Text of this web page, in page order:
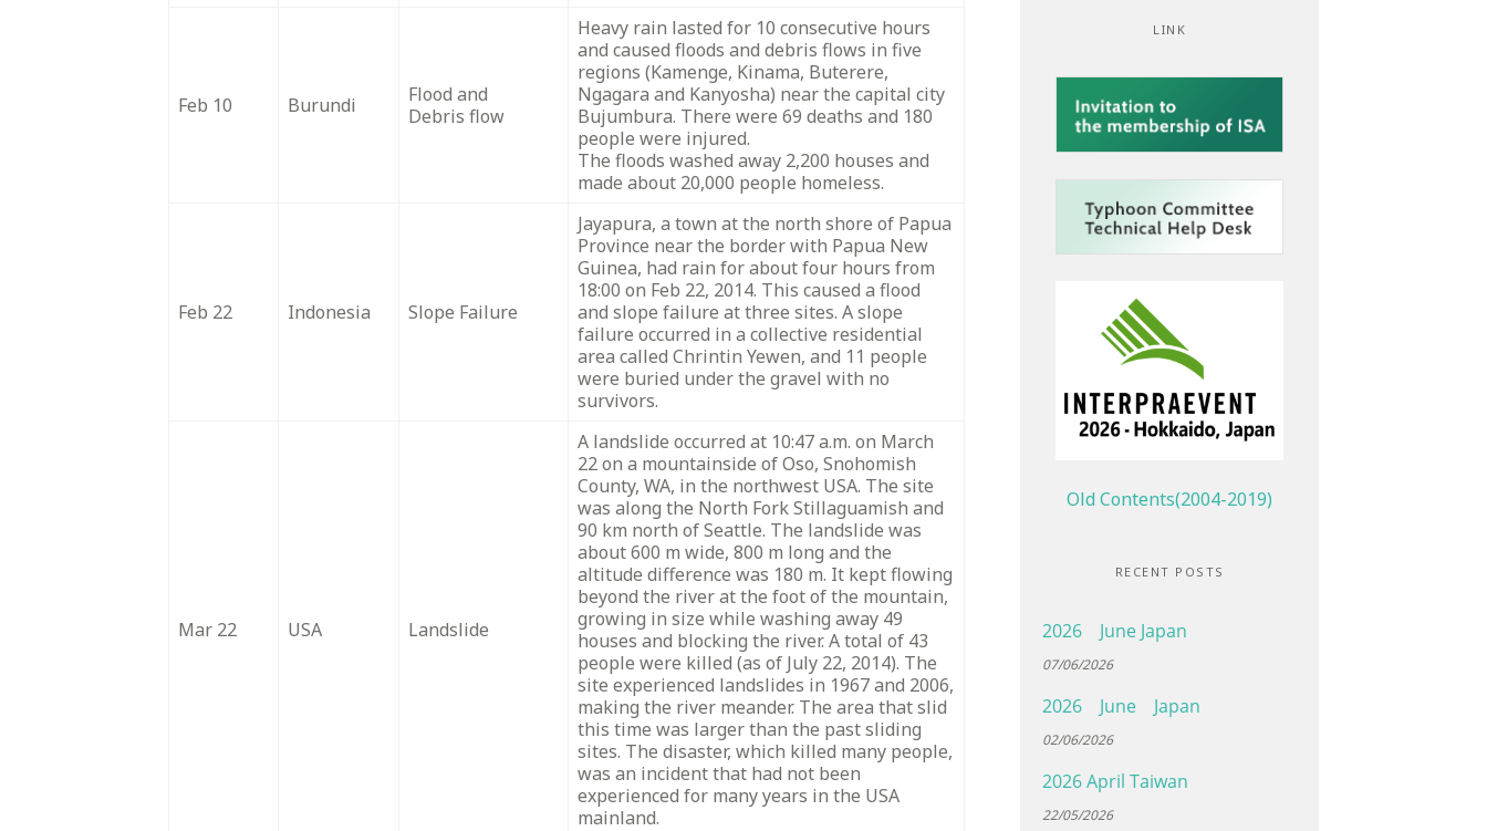
Feb 10 Burundi
Flood and
Debris flow
Heavy rain lasted for 10 consecutive hours
and caused floods and debris flows in five
regions (Kamenge, Kinama, Buterere,
Ngagara and Kanyosha) near the capital city
Bujumbura. There were 69 deaths and 180
people were injured.
The floods washed away 2,200 houses and
made about 20,000 people homeless.
Feb 22 Indonesia Slope Failure
Jayapura, a town at the north shore of Papua
Province near the border with Papua New
Guinea, had rain for about four hours from
18:00 on Feb 22, 2014. This caused a flood
and slope failure at three sites. A slope
failure occurred in a collective residential
area called Chrintin Yewen, and 11 people
were buried under the gravel with no
survivors.
Mar 22 USA Landslide
A landslide occurred at 10:47 a.m. on March
22 on a mountainside of Oso, Snohomish
County, WA, in the northwest USA. The site
was along the North Fork Stillaguamish and
90 km north of Seattle. The landslide was
about 600 m wide, 800 m long and the
altitude difference was 180 m. It kept flowing
beyond the river at the foot of the mountain,
growing in size while washing away 49
houses and blocking the river. A total of 43
people were killed (as of July 22, 2014). The
site experienced landslides in 1967 and 2006,
making the river meander. The area that slid
this time was larger than the past sliding
sites. The disaster, which killed many people,
was an incident that had not been
experienced for many years in the USA
mainland.
LINK
Old Contents(2004-2019)
RECENT POSTS
2026 June Japan
07/06/2026
2026 June Japan
02/06/2026
2026 April Taiwan
22/05/2026